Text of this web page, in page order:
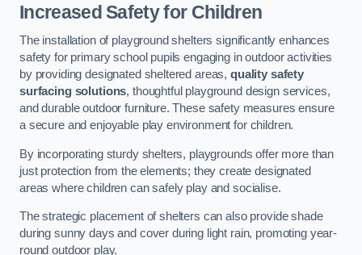
Increased Safety for Children
The installation of playground shelters significantly enhances
safety for primary school pupils engaging in outdoor activities
by providing designated sheltered areas,quality safety
surfacing solutions, thoughtful playground design services,
and durable outdoor furniture. These safety measures ensure
a secure and enjoyable play environment for children.
By incorporating sturdy shelters, playgrounds offer more than
just protection from the elements; they create designated
areas where children can safely play and socialise.
The strategic placement of shelters can also provide shade
during sunny days and cover during light rain, promoting year-
round outdoor play.